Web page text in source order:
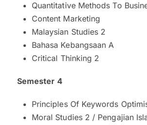
Quantitative Methods To
Content Marketing
Malaysian Studies 2
Bahasa Kebangsaan A
Critical Thinking 2
Semester 4
Principles Of Keywords
Moral Studies 2 / Pengajian